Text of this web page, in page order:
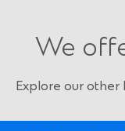
We
Explore our other